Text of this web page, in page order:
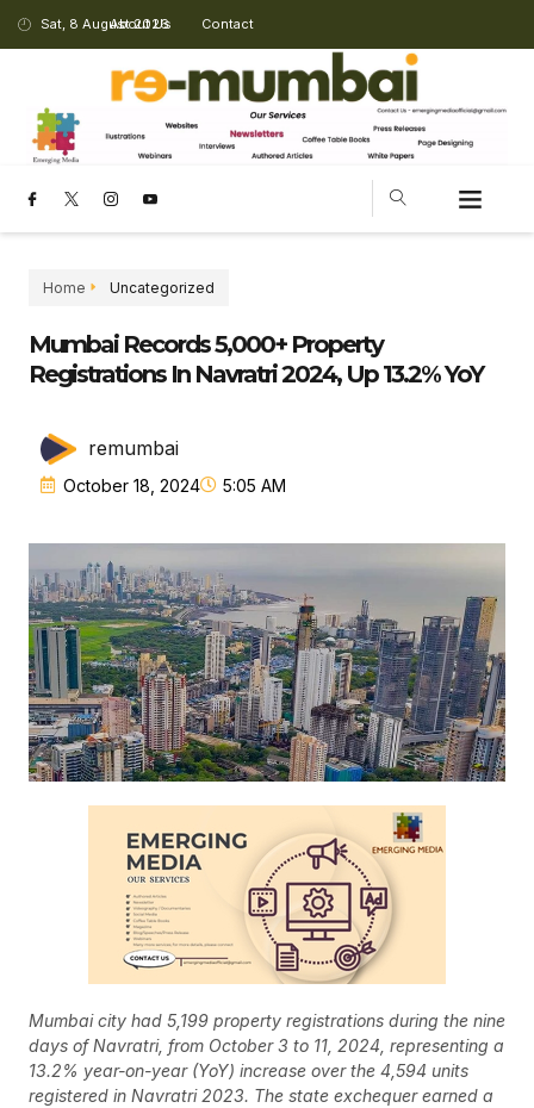
Sat, 8 August 2026
About Us Contact
Home Uncategorized
Mumbai Records 5,000+ Property
Registrations In Navratri 2024, Up 13.2% YoY
remumbai
October 18, 2024 5:05 AM
Mumbai city had 5,199 property registrations during the nine
days of Navratri, from October 3 to 11, 2024, representing a
13.2% year-on-year (YoY) increase over the 4,594 units
registered in Navratri 2023. The state exchequer earned a